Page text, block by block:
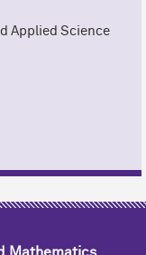
Applied Science